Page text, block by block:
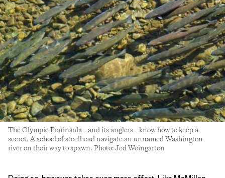
The Olympic Peninsula—and its anglers—know how to keep a
secret. A school of steelhead navigate an unnamed Washington
river on their way to spawn. Photo: Jed Weingarten